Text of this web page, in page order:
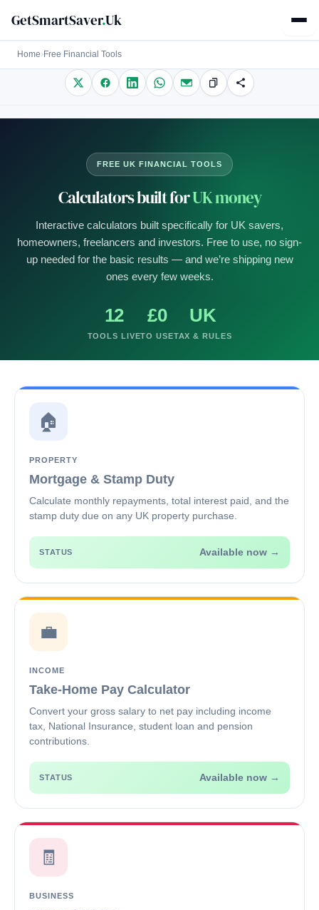
GetSmartSaver.Uk
Home› Free Financial Tools
FREE UK FINANCIAL TOOLS
Calculators built forUK money
Interactive calculators built specifically for UK savers,
homeowners, freelancers and investors. Free to use, no sign-
up needed for the basic results — and we’re shipping new
ones every few weeks.
12
TOOLS LIVE
£0
TO USE
UK
TAX & RULES
🏠
PROPERTY
Mortgage & Stamp Duty
Calculate monthly repayments, total interest paid, and the
stamp duty due on any UK property purchase.
STATUS Available now →
💼
INCOME
Take-Home Pay Calculator
Convert your gross salary to net pay including income
tax, National Insurance, student loan and pension
contributions.
STATUS Available now →
🧾
BUSINESS